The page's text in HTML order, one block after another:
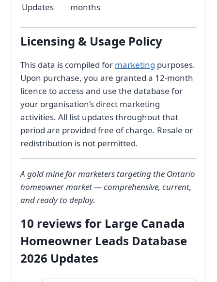
Updates
months
Licensing & Usage Policy
This data is compiled for marketing purposes.
Upon purchase, you are granted a 12-month
licence to access and use the database for
your organisation’s direct marketing
activities. All list updates throughout that
period are provided free of charge. Resale or
redistribution is not permitted.
A gold mine for marketers targeting the Ontario
homeowner market — comprehensive, current,
and ready to deploy.
10 reviews for Large Canada
Homeowner Leads Database
2026 Updates